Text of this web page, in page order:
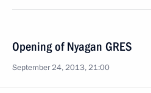
Opening of Nyagan GRES
September 24, 2013, 21:00